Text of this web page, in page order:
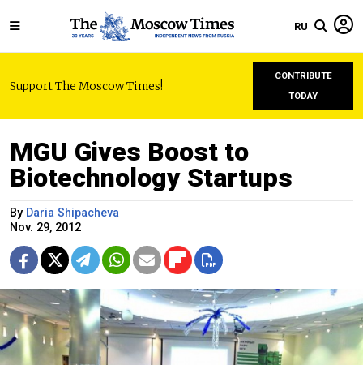
RU
Support The Moscow Times!
CONTRIBUTE
TODAY
MGU Gives Boost to
Biotechnology Startups
By Daria Shipacheva
Nov. 29, 2012